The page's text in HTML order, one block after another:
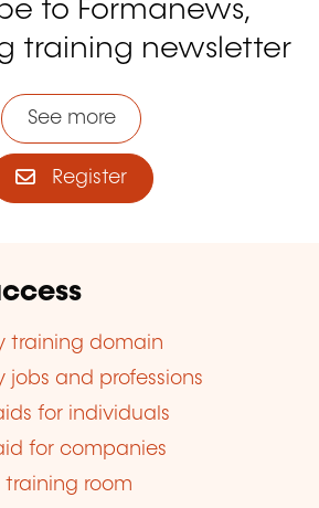
to Formanews,
training newsletter
See more
Register
training domain
jobs and professions
for individuals
for companies
training room